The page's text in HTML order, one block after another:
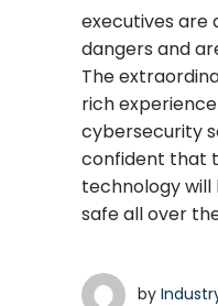
executives are
dangers and
The
rich
cybersecurity
confident that
technology will
safe all over
by